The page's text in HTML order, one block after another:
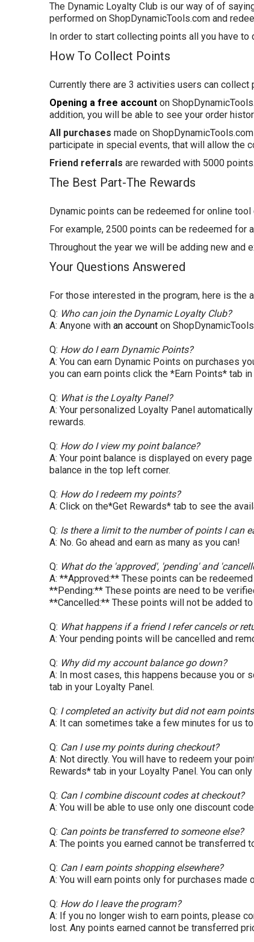
The Dynamic Loyalty Club is our way of of
performed on ShopDynamicTools.com and
In order to start collecting points all you have to
How To Collect Points
Currently there are 3 activities users can collect
Opening a free account on ShopDynamicTools
addition, you will be able to see your order
All purchases made on ShopDynamicTools.com
participate in special events, that will allow the
Friend referrals are rewarded with 5000
The Best Part-The Rewards
Dynamic points can be redeemed for online tool
For example, 2500 points can be redeemed
Throughout the year we will be adding new
Your Questions Answered
For those interested in the program, here is the
Q: Who can join the Dynamic Loyalty Club?
A: Anyone with an account on ShopDynamicTools
Q: How do I earn Dynamic Points?
A: You can earn Dynamic Points on purchases
you can earn points click the *Earn Points* tab in
Q: What is the Loyalty Panel?
A: Your personalized Loyalty Panel
rewards.
Q: How do I view my point balance?
A: Your point balance is displayed on every
balance in the top left corner.
Q: How do I redeem my points?
A: Click on the*Get Rewards* tab to see the
Q: Is there a limit to the number of points I can
A: No. Go ahead and earn as many as you can!
Q: What do the 'approved', 'pending' and
A: **Approved:** These points can be
**Pending:** These points are need to be
**Cancelled:** These points will not be added
Q: What happens if a friend I refer cancels or
A: Your pending points will be cancelled and
Q: Why did my account balance go down?
A: In most cases, this happens because you or
tab in your Loyalty Panel.
Q: I completed an activity but did not earn
A: It can sometimes take a few minutes for us
Q: Can I use my points during checkout?
A: Not directly. You will have to redeem your
Rewards* tab in your Loyalty Panel. You can
Q: Can I combine discount codes at checkout?
A: You will be able to use only one discount
Q: Can points be transferred to someone else?
A: The points you earned cannot be transferred
Q: Can I earn points shopping elsewhere?
A: You will earn points only for purchases made
Q: How do I leave the program?
A: If you no longer wish to earn points, please
lost. Any points earned cannot be transferred